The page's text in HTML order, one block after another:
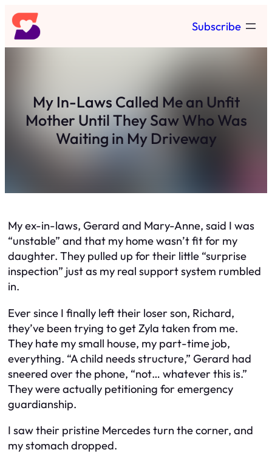
Skip
to
content
Subscribe
My In-Laws Called Me an Unfit
Mother Until They Saw Who Was
Waiting in My Driveway
My ex-in-laws, Gerard and Mary-Anne, said I was
“unstable” and that my home wasn’t fit for my
daughter. They pulled up for their little “surprise
inspection” just as my real support system rumbled
in.
Ever since I finally left their loser son, Richard,
they’ve been trying to get Zyla taken from me.
They hate my small house, my part-time job,
everything. “A child needs structure,” Gerard had
sneered over the phone, “not… whatever this is.”
They were actually petitioning for emergency
guardianship.
I saw their pristine Mercedes turn the corner, and
my stomach dropped.